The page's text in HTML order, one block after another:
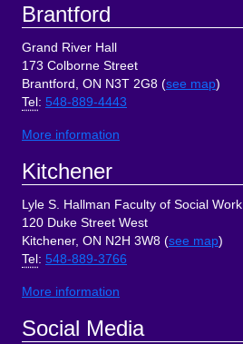
Brantford
Grand River Hall
173 Colborne Street
Brantford, ON N3T 2G8 (see map)
Tel : 548-889-4443
More information
Kitchener
Lyle S. Hallman Faculty of Social Work
120 Duke Street West
Kitchener, ON N2H 3W8 (see map)
Tel : 548-889-3766
More information
Social Media